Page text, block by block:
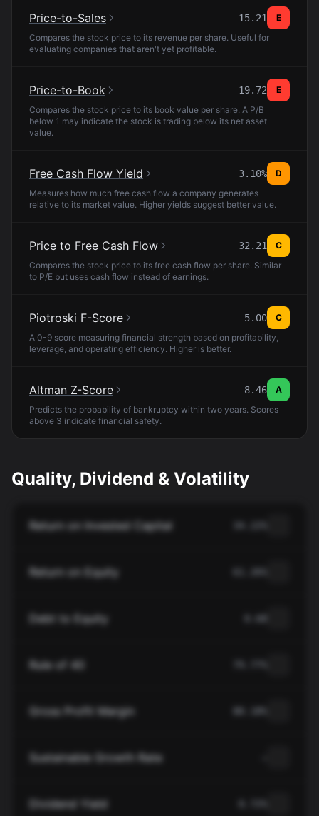
Price-to-Sales 15.21
E
Compares the stock price to its revenue per share. Useful for
evaluating companies that aren't yet profitable.
Price-to-Book 19.72
E
Compares the stock price to its book value per share. A P/B
below 1 may indicate the stock is trading below its net asset
value.
Free Cash Flow Yield 3.10%
D
Measures how much free cash flow a company generates
relative to its market value. Higher yields suggest better value.
Price to Free Cash Flow 32.21
C
Compares the stock price to its free cash flow per share. Similar
to P/E but uses cash flow instead of earnings.
Piotroski F-Score 5.00
C
A 0-9 score measuring financial strength based on profitability,
leverage, and operating efficiency. Higher is better.
Altman Z-Score 8.46
A
Predicts the probability of bankruptcy within two years. Scores
above 3 indicate financial safety.
Quality, Dividend & Volatility
Return on Invested Capital
Return on Equity
Debt to Equity
Rule of 40
Gross Profit Margin
Sustainable Growth Rate
Dividend Yield